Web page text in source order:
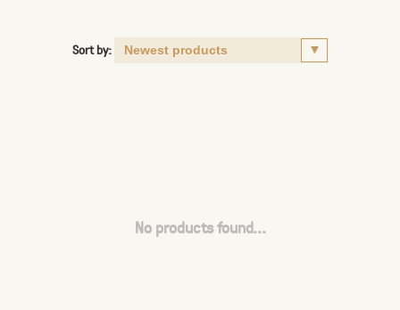
Sort by:
No products found...